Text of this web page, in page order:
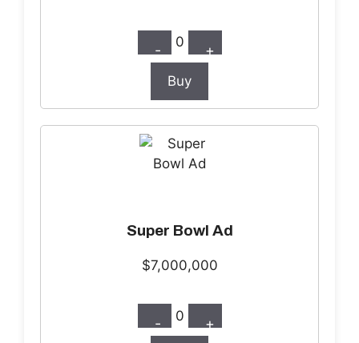
- 0 +
Buy
Super Bowl Ad
$7,000,000
- 0 +